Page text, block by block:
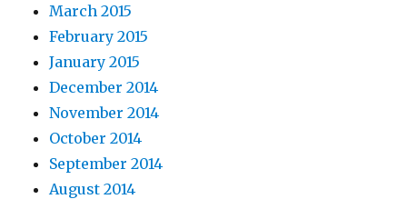
March 2015
February 2015
January 2015
December 2014
November 2014
October 2014
September 2014
August 2014